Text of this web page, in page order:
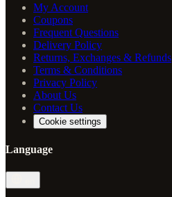
My Account
Coupons
Frequent Questions
Delivery Policy
Returns, Exchanges & Refunds
Terms & Conditions
Privacy Policy
About Us
Contact Us
Cookie settings
Language